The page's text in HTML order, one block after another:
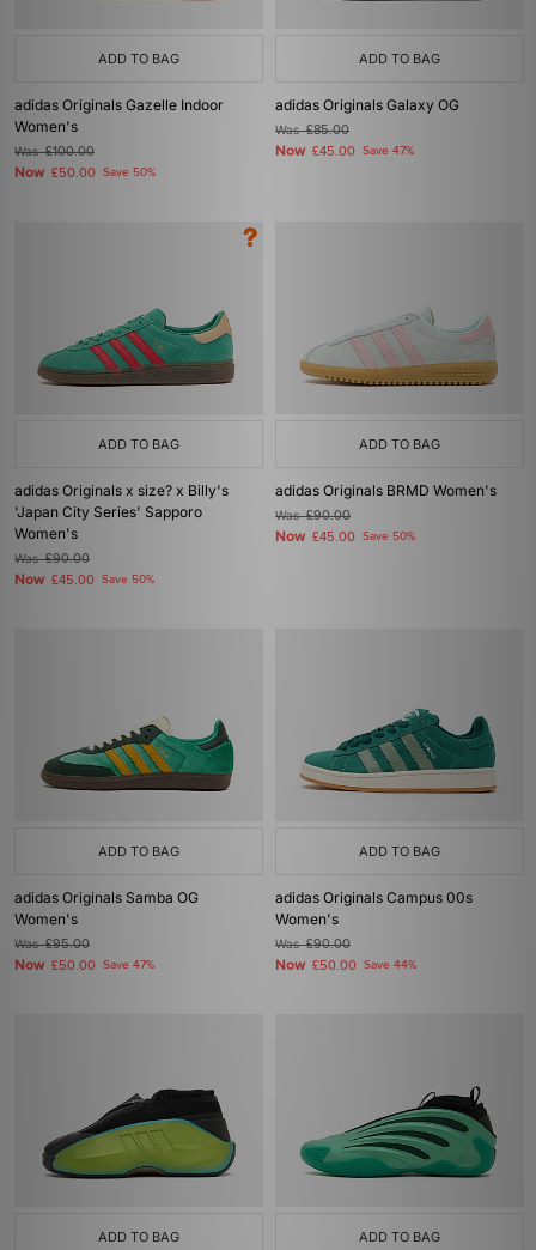
ADD TO BAG
adidas Originals Gazelle Indoor
Women's
Was£100.00
Now £50.00 Save 50%
ADD TO BAG
adidas Originals Galaxy OG
Was£85.00
Now £45.00 Save 47%
ADD TO BAG
adidas Originals x size? x Billy's
'Japan City Series' Sapporo
Women's
Was£90.00
Now £45.00 Save 50%
ADD TO BAG
adidas Originals BRMD Women's
Was£90.00
Now £45.00 Save 50%
ADD TO BAG
adidas Originals Samba OG
Women's
Was£95.00
Now £50.00 Save 47%
ADD TO BAG
adidas Originals Campus 00s
Women's
Was£90.00
Now £50.00 Save 44%
ADD TO BAG ADD TO BAG